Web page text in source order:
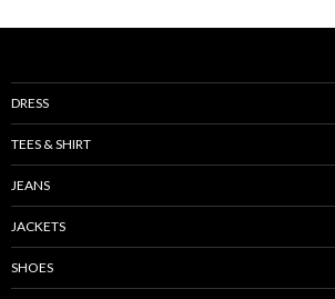
DRESS
TEES & SHIRT
JEANS
JACKETS
SHOES